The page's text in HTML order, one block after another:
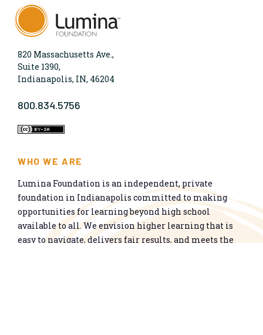
820 Massachusetts Ave.,
Suite 1390,
Indianapolis, IN, 46204
800.834.5756
WHO WE ARE
Lumina Foundation is an independent, private
foundation in Indianapolis committed to making
opportunities for learning beyond high school
available to all. We envision higher learning that is
easy to navigate, delivers fair results, and meets the